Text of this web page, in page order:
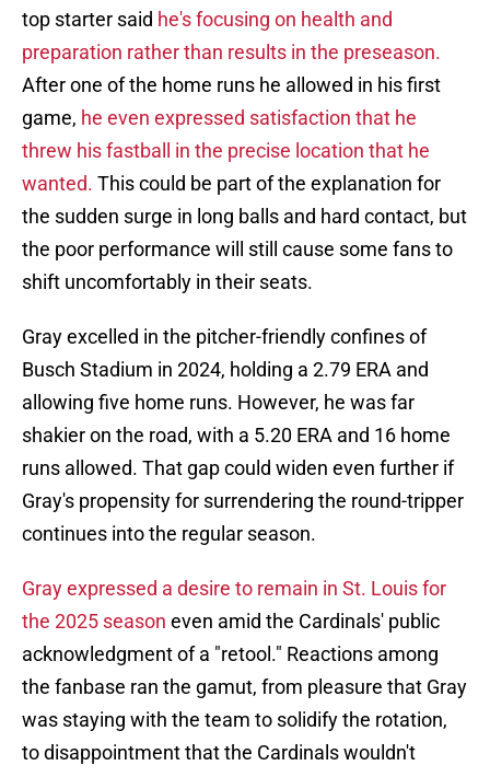
top starter said he's focusing on health and
preparation rather than results in the preseason.
After one of the home runs he allowed in his first
game, he even expressed satisfaction that he
threw his fastball in the precise location that he
wanted. This could be part of the explanation for
the sudden surge in long balls and hard contact, but
the poor performance will still cause some fans to
shift uncomfortably in their seats.
Gray excelled in the pitcher-friendly confines of
Busch Stadium in 2024, holding a 2.79 ERA and
allowing five home runs. However, he was far
shakier on the road, with a 5.20 ERA and 16 home
runs allowed. That gap could widen even further if
Gray's propensity for surrendering the round-tripper
continues into the regular season.
Gray expressed a desire to remain in St. Louis for
the 2025 season even amid the Cardinals' public
acknowledgment of a "retool." Reactions among
the fanbase ran the gamut, from pleasure that Gray
was staying with the team to solidify the rotation,
to disappointment that the Cardinals wouldn't